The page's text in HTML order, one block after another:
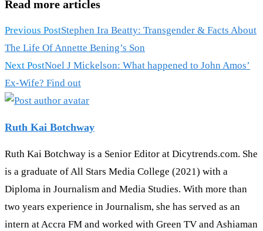
Read more articles
Previous PostStephen Ira Beatty: Transgender & Facts About
The Life Of Annette Bening’s Son
Next PostNoel J Mickelson: What happened to John Amos’
Ex-Wife? Find out
Ruth Kai Botchway
Ruth Kai Botchway is a Senior Editor at Dicytrends.com. She
is a graduate of All Stars Media College (2021) with a
Diploma in Journalism and Media Studies. With more than
two years experience in Journalism, she has served as an
intern at Accra FM and worked with Green TV and Ashiaman